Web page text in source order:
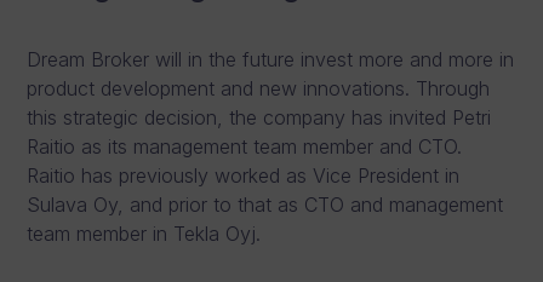
Dream Broker will in the future invest more and more in
product development and new innovations. Through
this strategic decision, the company has invited Petri
Raitio as its management team member and CTO.
Raitio has previously worked as Vice President in
Sulava Oy, and prior to that as CTO and management
team member in Tekla Oyj.